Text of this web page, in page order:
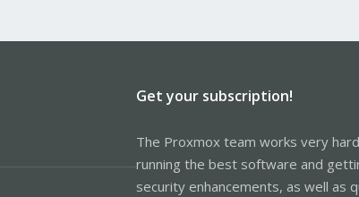
Get your subscription!
The Proxmox team works very
running the best software and
security enhancements, as well as